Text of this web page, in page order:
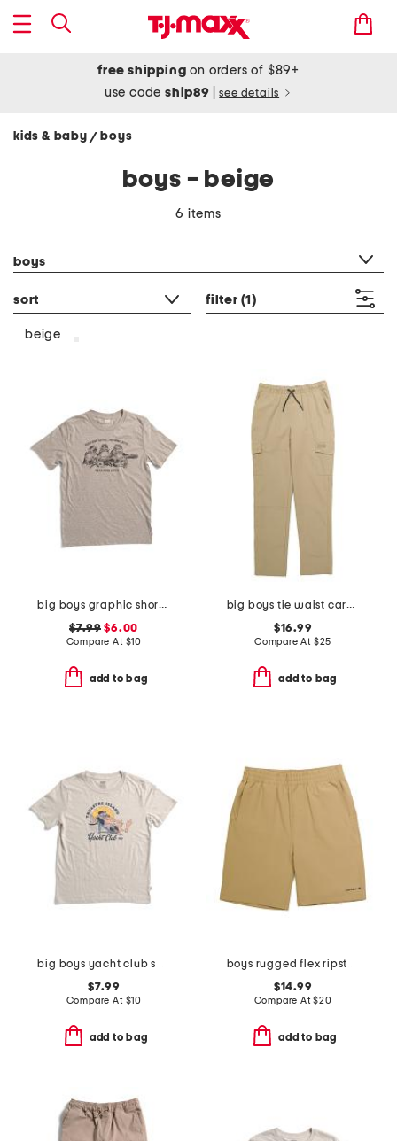
free shipping on orders of $89+
use codeship89 see details
kids & baby / boys
boys - beige
6 items
boys
sort filter (1)
beige
big boys graphic short sleeve tee
$7.99 $6.00
Compare At $10
add to bag
big boys tie waist cargo pants
$16.99
Compare At $25
add to bag
big boys yacht club short sleeve tee
$7.99
Compare At $10
add to bag
boys rugged flex ripstop work shorts
$14.99
Compare At$20
add to bag